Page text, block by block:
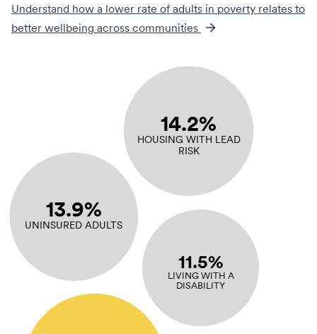
Understand how a lower rate of adults in poverty relates to
better wellbeing across communities
14.2%
HOUSING WITH LEAD
RISK
13.9%
UNINSURED ADULTS
11.5%
LIVING WITH A
DISABILITY